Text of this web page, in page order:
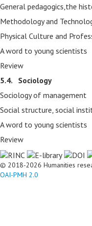
General pedagogics,the
Methodology and
Physical Culture and
A word to young scientists
Review
5.4. Sociology
Sociology of management
Social structure, social
A word to young scientists
Review
© 2018-2026 Humanities
OAI-PMH 2.0